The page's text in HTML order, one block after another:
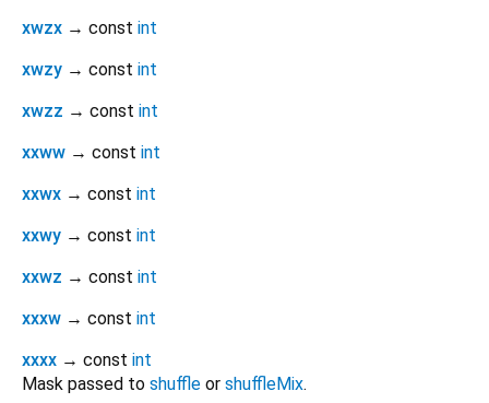
xwzx → const int
xwzy → const int
xwzz → const int
xxww → const int
xxwx → const int
xxwy → const int
xxwz → const int
xxxw → const int
xxxx → const int
Mask passed to shuffle or shuffleMix.